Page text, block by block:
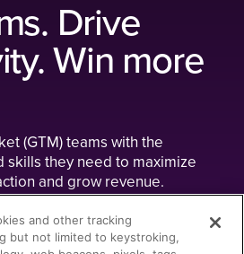
Drive
Win more
(GTM) teams with the
skills they need to maximize
and grow revenue.
AI-powered
experience:
and other tracking
but not limited to keystroking,